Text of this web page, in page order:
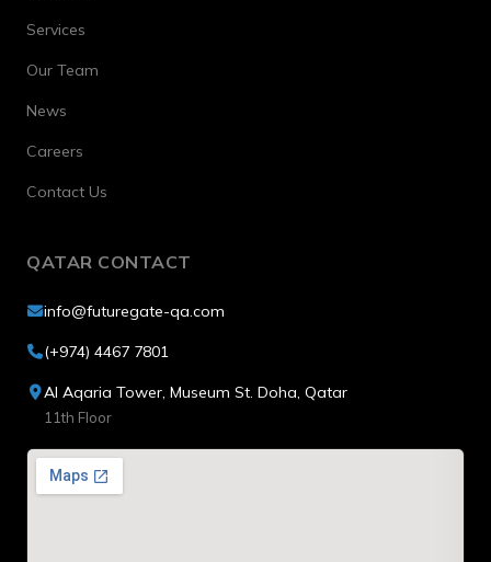
Services
Our Team
News
Careers
Contact Us
QATAR CONTACT
info@futuregate-qa.com
(+974) 4467 7801
Al Aqaria Tower, Museum St. Doha, Qatar
11th Floor